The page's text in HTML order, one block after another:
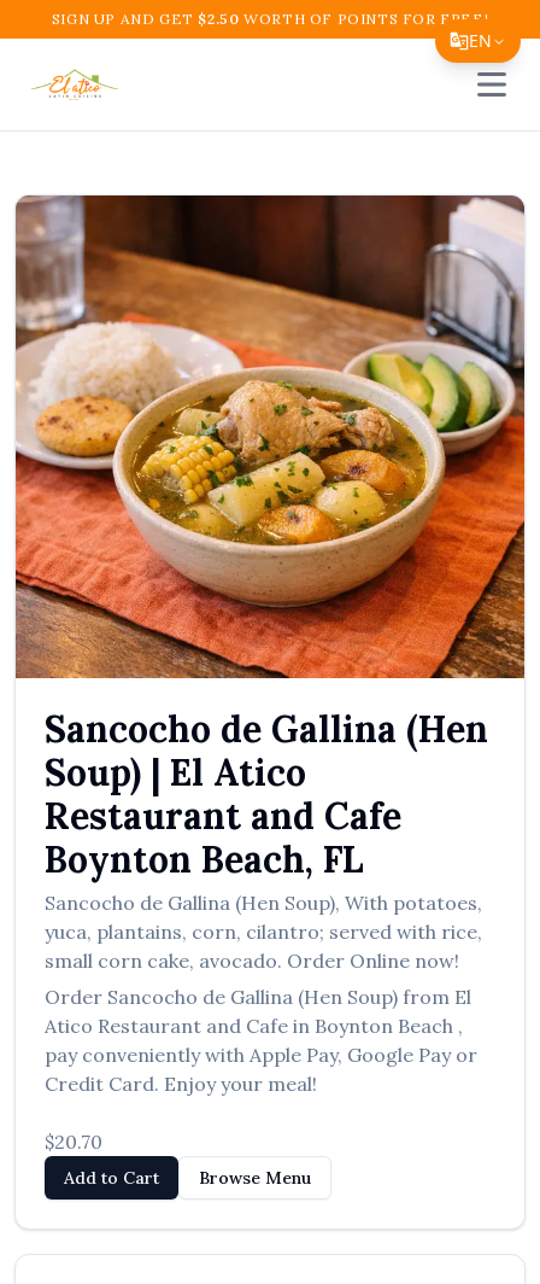
EN
Español
繁體中文
Tiếng Việt
한국어
日本語
Filipino
हिन्दी
العربية
Français
Deutsch
Русский
Türkçe
SIGN UP AND GET $2.50 WORTH OF POINTS FOR FREE!
Open
Sancocho de Gallina (Hen
Soup) | El Atico
Restaurant and Cafe
Boynton Beach, FL
Sancocho de Gallina (Hen Soup), With potatoes,
yuca, plantains, corn, cilantro; served with rice,
small corn cake, avocado. Order Online now!
Order Sancocho de Gallina (Hen Soup) from El
Atico Restaurant and Cafe in Boynton Beach ,
pay conveniently with Apple Pay, Google Pay or
Credit Card. Enjoy your meal!
$20.70
Add to Cart Browse Menu